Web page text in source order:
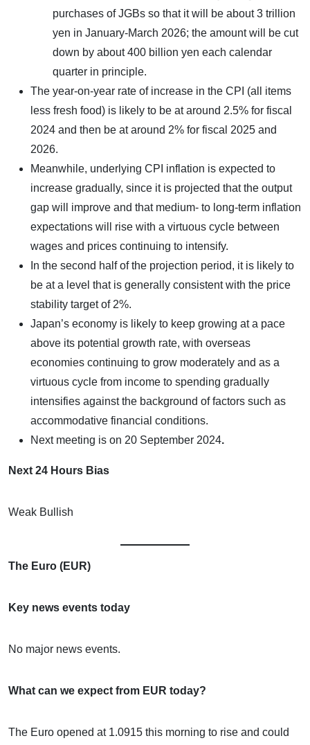
purchases of JGBs so that it will be about 3 trillion
yen in January-March 2026; the amount will be cut
down by about 400 billion yen each calendar
quarter in principle.
The year-on-year rate of increase in the CPI (all items
less fresh food) is likely to be at around 2.5% for fiscal
2024 and then be at around 2% for fiscal 2025 and
2026.
Meanwhile, underlying CPI inflation is expected to
increase gradually, since it is projected that the output
gap will improve and that medium- to long-term inflation
expectations will rise with a virtuous cycle between
wages and prices continuing to intensify.
In the second half of the projection period, it is likely to
be at a level that is generally consistent with the price
stability target of 2%.
Japan’s economy is likely to keep growing at a pace
above its potential growth rate, with overseas
economies continuing to grow moderately and as a
virtuous cycle from income to spending gradually
intensifies against the background of factors such as
accommodative financial conditions.
Next meeting is on 20 September 2024.
Next 24 Hours Bias
Weak Bullish
The Euro (EUR)
Key news events today
No major news events.
What can we expect from EUR today?
The Euro opened at 1.0915 this morning to rise and could